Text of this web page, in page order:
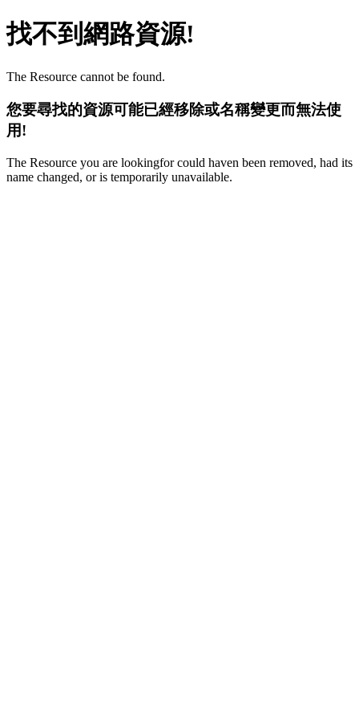
找不到網路資源!
The Resource cannot be found.
您要尋找的資源可能已經移除或名稱變更而無法使
用!
The Resource you are lookingfor could haven been removed, had its
name changed, or is temporarily unavailable.